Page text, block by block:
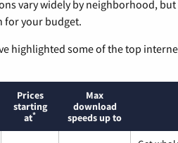
vary widely by neighborhood,
for your budget.
highlighted some of the top
Prices
starting
at*
Max
download
speeds up to